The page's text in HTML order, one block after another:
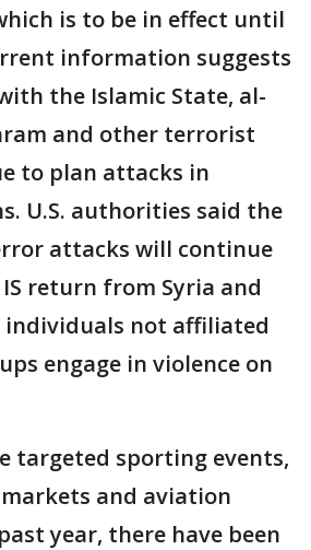
is to be in effect until
information suggests
the Islamic State, al-
and other terrorist
to plan attacks in
U.S. authorities said the
attacks will continue
return from Syria and
individuals not affiliated
engage in violence on
targeted sporting events,
and aviation
year, there have been